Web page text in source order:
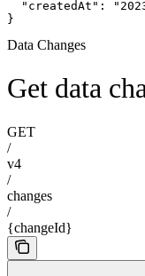
"createdAt":
}
Data Changes
Get data
GET
/
v4
/
changes
/
{changeId}